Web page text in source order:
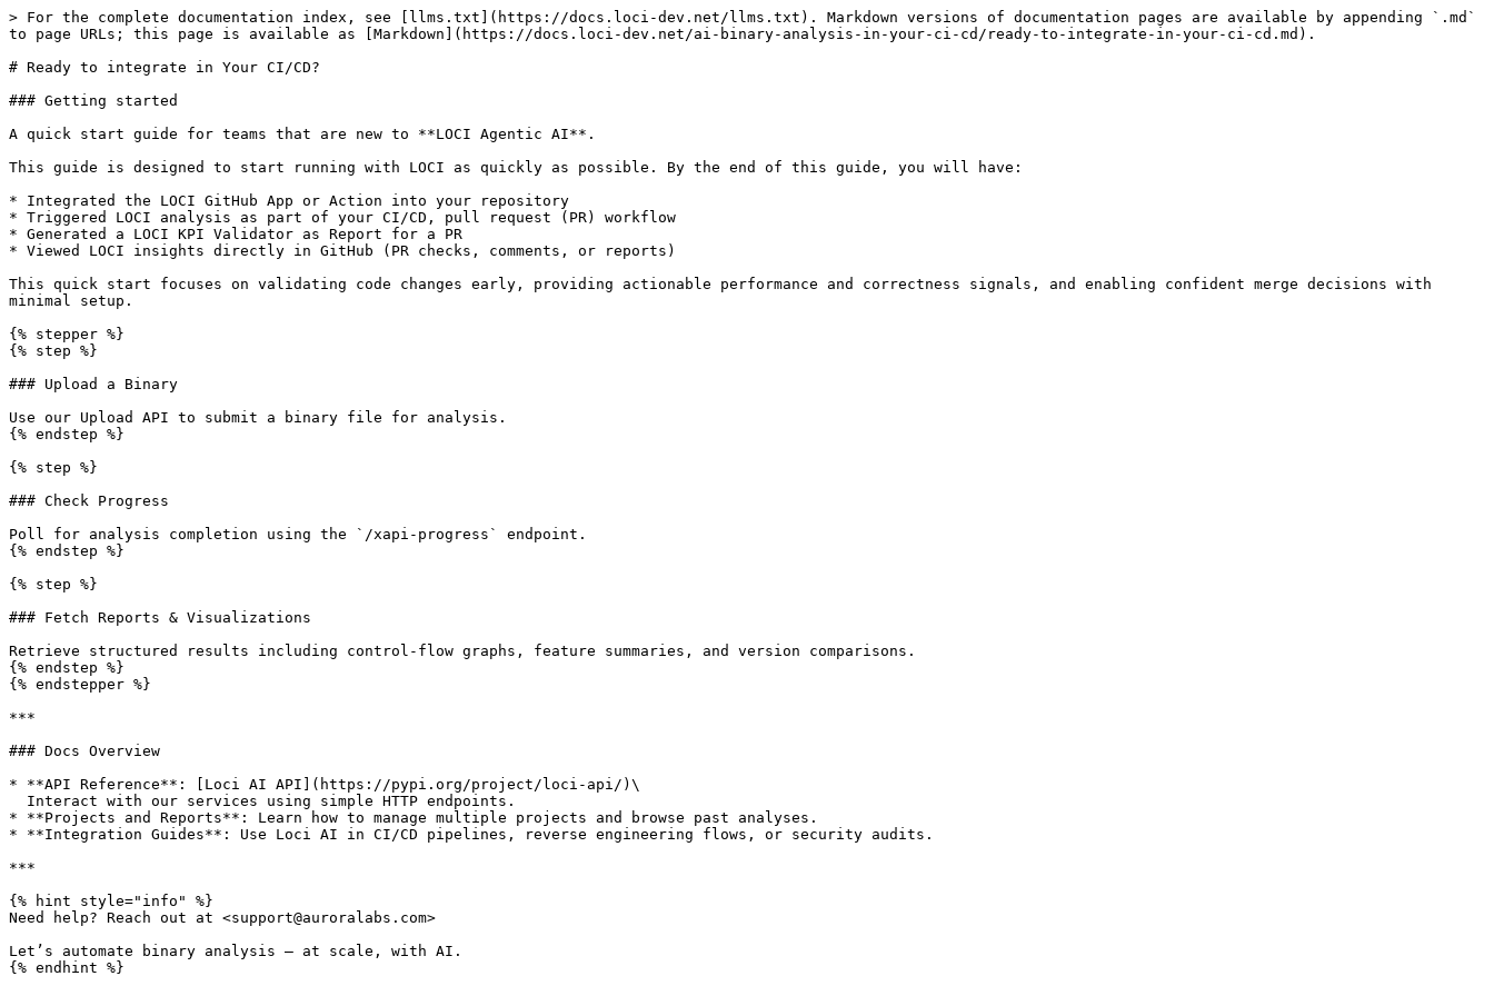
> For the complete documentation index, see [llms.txt](https://docs.loci-dev.net/llms.txt). Markdown versions of documentation pages are available by appending `.md`
to page URLs; this page is available as [Markdown](https://docs.loci-dev.net/ai-binary-analysis-in-your-ci-cd/ready-to-integrate-in-your-ci-cd.md).
# Ready to integrate in Your CI/CD?
### Getting started
A quick start guide for teams that are new to **LOCI Agentic AI**.
This guide is designed to start running with LOCI as quickly as possible. By the end of this guide, you will have:
* Integrated the LOCI GitHub App or Action into your repository
* Triggered LOCI analysis as part of your CI/CD, pull request (PR) workflow
* Generated a LOCI KPI Validator as Report for a PR
* Viewed LOCI insights directly in GitHub (PR checks, comments, or reports)
This quick start focuses on validating code changes early, providing actionable performance and correctness signals, and enabling confident merge decisions with
minimal setup.
{% stepper %}
{% step %}
### Upload a Binary
Use our Upload API to submit a binary file for analysis.
{% endstep %}
{% step %}
### Check Progress
Poll for analysis completion using the `/xapi-progress` endpoint.
{% endstep %}
{% step %}
### Fetch Reports & Visualizations
Retrieve structured results including control-flow graphs, feature summaries, and version comparisons.
{% endstep %}
{% endstepper %}
***
### Docs Overview
* **API Reference**: [Loci AI API](https://pypi.org/project/loci-api/)\
* **Projects and Reports**: Learn how to manage multiple projects and browse past analyses.
* **Integration Guides**: Use Loci AI in CI/CD pipelines, reverse engineering flows, or security audits.
***
{% hint style="info" %}
Need help? Reach out at <support@auroralabs.com>
Let’s automate binary analysis — at scale, with AI.